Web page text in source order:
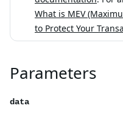
What is MEV
to Protect Your
Parameters
data